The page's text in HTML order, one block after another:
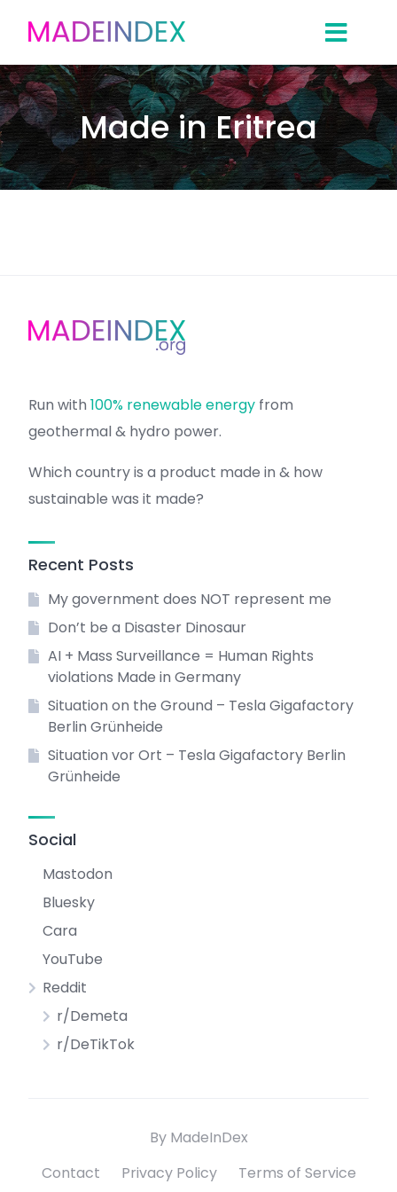
Made in Eritrea
Run with 100% renewable energy from
geothermal & hydro power.
Which country is a product made in & how
sustainable was it made?
Recent Posts
My government does NOT represent me
Don’t be a Disaster Dinosaur
AI + Mass Surveillance = Human Rights
violations Made in Germany
Situation on the Ground – Tesla Gigafactory
Berlin Grünheide
Situation vor Ort – Tesla Gigafactory Berlin
Grünheide
Social
Mastodon
Bluesky
Cara
YouTube
Reddit
r/Demeta
r/DeTikTok
By MadeInDex
Contact
Privacy Policy Terms of Service